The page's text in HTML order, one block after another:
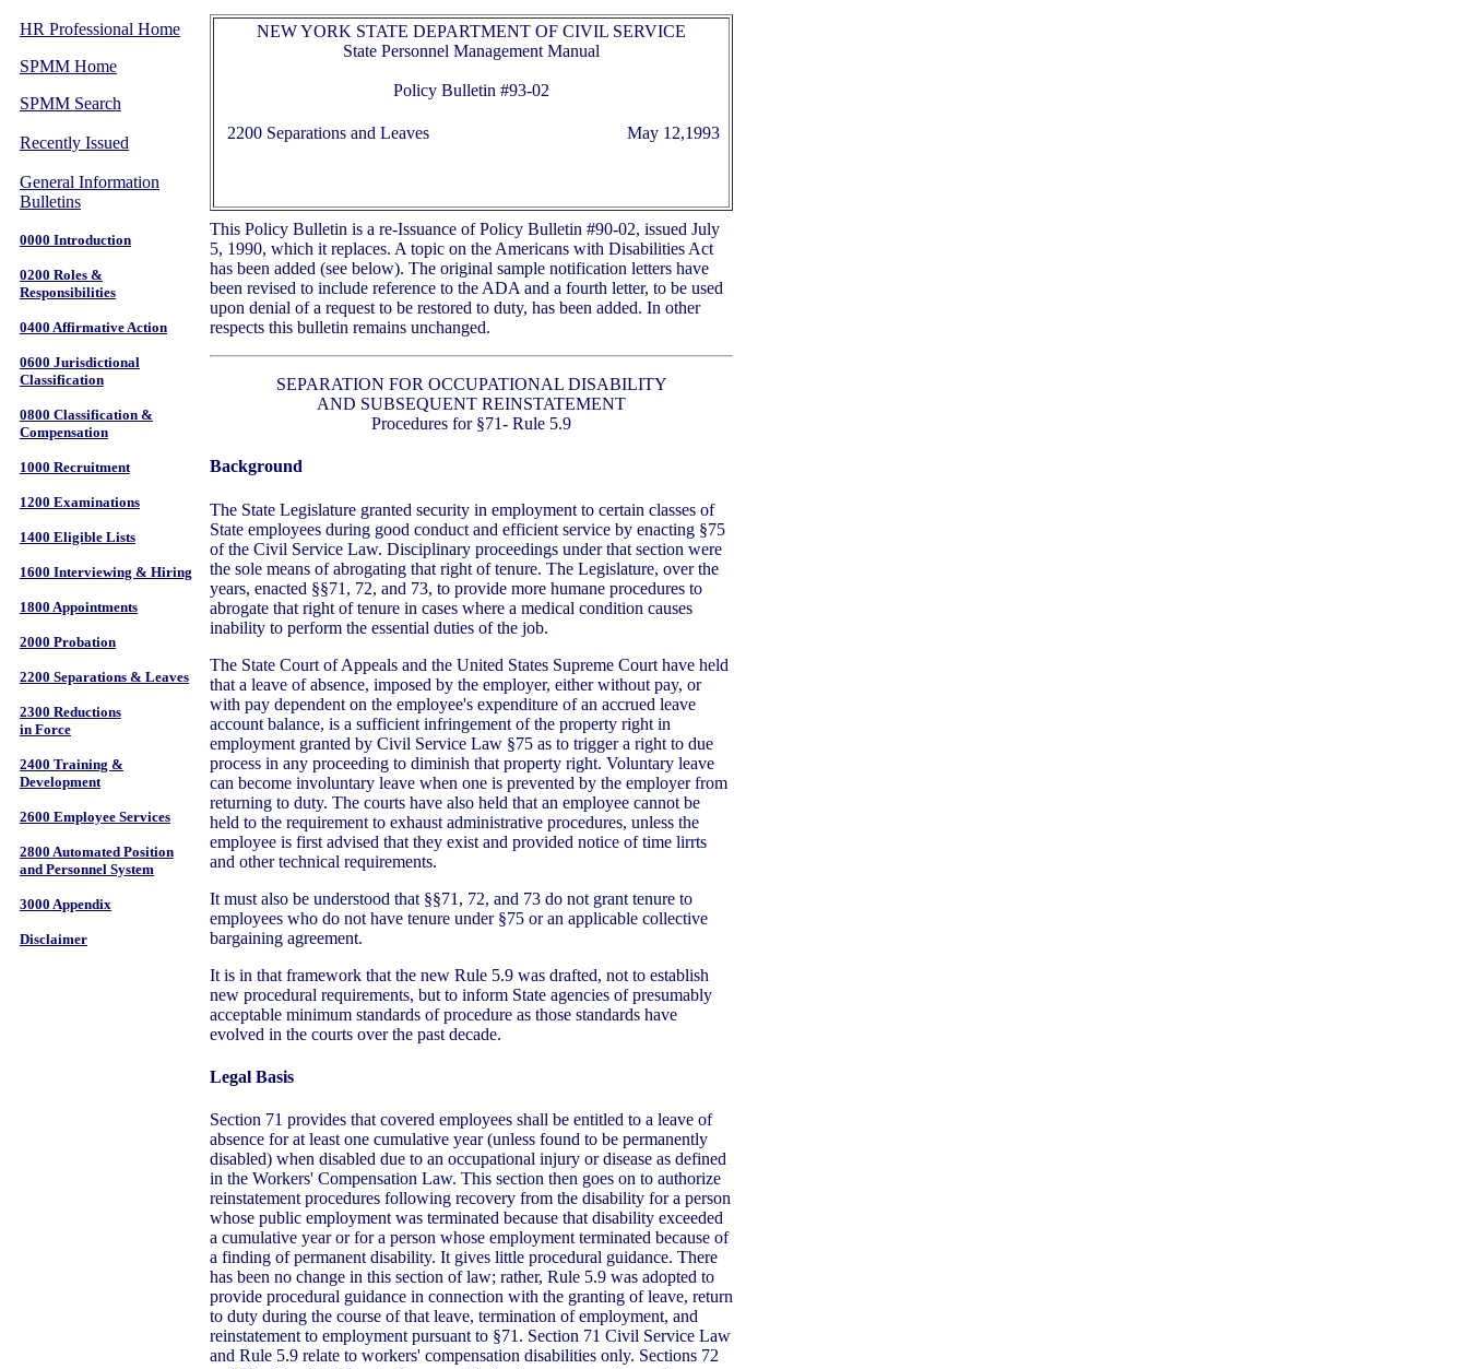
HR Professional Home
SPMM Home
SPMM Search
Recently Issued
General Information
Bulletins
0000 Introduction
0200 Roles &
Responsibilities
0400 Affirmative Action
0600 Jurisdictional
Classification
0800 Classification &
Compensation
1000 Recruitment
1200 Examinations
1400 Eligible Lists
1600 Interviewing & Hiring
1800 Appointments
2000 Probation
2200 Separations & Leaves
2300 Reductions
in Force
2400 Training &
Development
2600 Employee Services
2800 Automated Position
and Personnel System
3000 Appendix
Disclaimer
NEW YORK STATE DEPARTMENT OF CIVIL SERVICE
State Personnel Management Manual
Policy Bulletin #93-02
2200 Separations and Leaves May 12,1993
This Policy Bulletin is a re-Issuance of Policy Bulletin #90-02, issued July
5, 1990, which it replaces. A topic on the Americans with Disabilities Act
has been added (see below). The original sample notification letters have
been revised to include reference to the ADA and a fourth letter, to be used
upon denial of a request to be restored to duty, has been added. In other
respects this bulletin remains unchanged.
SEPARATION FOR OCCUPATIONAL DISABILITY
AND SUBSEQUENT REINSTATEMENT
Procedures for §71- Rule 5.9
Background
The State Legislature granted security in employment to certain classes of
State employees during good conduct and efficient service by enacting §75
of the Civil Service Law. Disciplinary proceedings under that section were
the sole means of abrogating that right of tenure. The Legislature, over the
years, enacted §§71, 72, and 73, to provide more humane procedures to
abrogate that right of tenure in cases where a medical condition causes
inability to perform the essential duties of the job.
The State Court of Appeals and the United States Supreme Court have held
that a leave of absence, imposed by the employer, either without pay, or
with pay dependent on the employee's expenditure of an accrued leave
account balance, is a sufficient infringement of the property right in
employment granted by Civil Service Law §75 as to trigger a right to due
process in any proceeding to diminish that property right. Voluntary leave
can become involuntary leave when one is prevented by the employer from
returning to duty. The courts have also held that an employee cannot be
held to the requirement to exhaust administrative procedures, unless the
employee is first advised that they exist and provided notice of time lirrts
and other technical requirements.
It must also be understood that §§71, 72, and 73 do not grant tenure to
employees who do not have tenure under §75 or an applicable collective
bargaining agreement.
It is in that framework that the new Rule 5.9 was drafted, not to establish
new procedural requirements, but to inform State agencies of presumably
acceptable minimum standards of procedure as those standards have
evolved in the courts over the past decade.
Legal Basis
Section 71 provides that covered employees shall be entitled to a leave of
absence for at least one cumulative year (unless found to be permanently
disabled) when disabled due to an occupational injury or disease as defined
in the Workers' Compensation Law. This section then goes on to authorize
reinstatement procedures following recovery from the disability for a person
whose public employment was terminated because that disability exceeded
a cumulative year or for a person whose employment terminated because of
a finding of permanent disability. It gives little procedural guidance. There
has been no change in this section of law; rather, Rule 5.9 was adopted to
provide procedural guidance in connection with the granting of leave, return
to duty during the course of that leave, termination of employment, and
reinstatement to employment pursuant to §71. Section 71 Civil Service Law
and Rule 5.9 relate to workers' compensation disabilities only. Sections 72